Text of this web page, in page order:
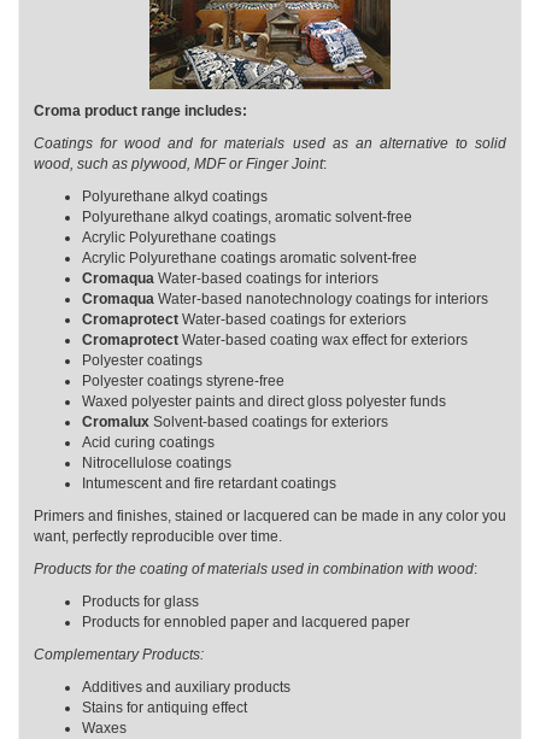
Croma product range includes:
Coatings for wood and for materials used as an alternative to solid
wood, such as plywood, MDF or Finger Joint:
Polyurethane alkyd coatings
Polyurethane alkyd coatings, aromatic solvent-free
Acrylic Polyurethane coatings
Acrylic Polyurethane coatings aromatic solvent-free
Cromaqua Water-based coatings for interiors
Cromaqua Water-based nanotechnology coatings for interiors
Cromaprotect Water-based coatings for exteriors
Cromaprotect Water-based coating wax effect for exteriors
Polyester coatings
Polyester coatings styrene-free
Waxed polyester paints and direct gloss polyester funds
Cromalux Solvent-based coatings for exteriors
Acid curing coatings
Nitrocellulose coatings
Intumescent and fire retardant coatings
Primers and finishes, stained or lacquered can be made in any color you
want, perfectly reproducible over time.
Products for the coating of materials used in combination with wood:
Products for glass
Products for ennobled paper and lacquered paper
Complementary Products:
Additives and auxiliary products
Stains for antiquing effect
Waxes